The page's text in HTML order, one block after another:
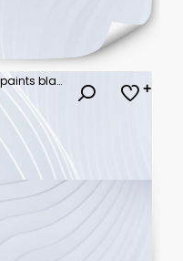
Beautiful abstraction of liquid wall paints black, golden & white background.